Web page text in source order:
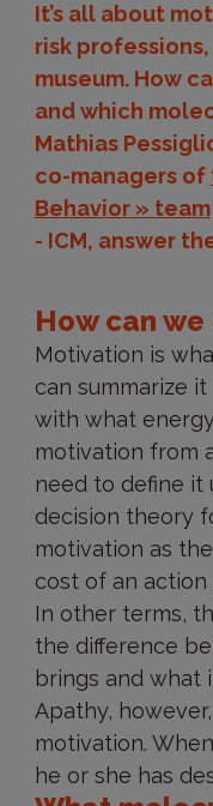
It’s all about
risk
museum. How
and which
Mathias
co-managers of
Behavior » team
- ICM, answer
How can
Motivation is
can summarize
with what
motivation from
need to define it
decision theory
motivation as
cost of an action
In other terms,
the difference
brings and what
Apathy,
motivation.
he or she has